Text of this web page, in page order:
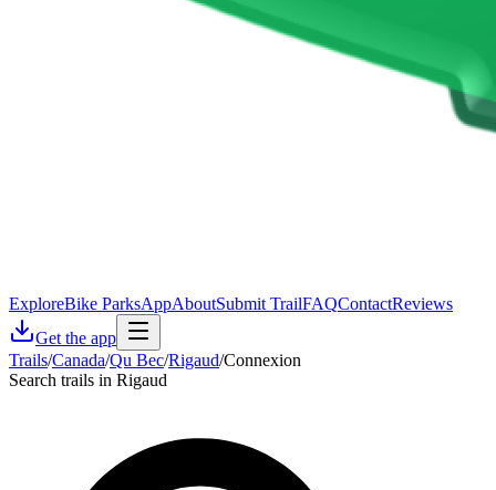
ExploreBike ParksAppAboutSubmit TrailFAQContactReviews
Get the app
Trails/Canada/Qu Bec/Rigaud/Connexion
Search trails in Rigaud